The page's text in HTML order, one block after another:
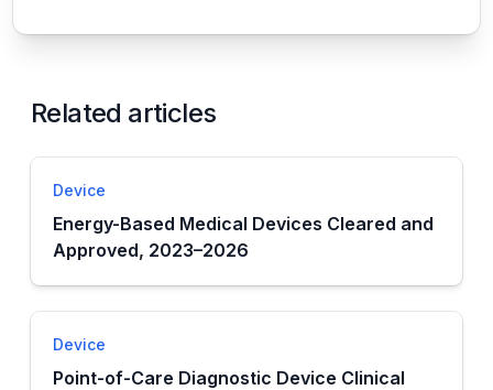
Related articles
Device
Energy-Based Medical Devices Cleared and
Approved, 2023–2026
Device
Point-of-Care Diagnostic Device Clinical